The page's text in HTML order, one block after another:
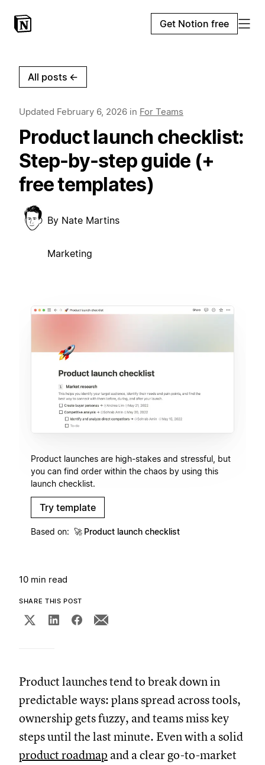
Get Notion free
All posts ←
Updated February 6, 2026 in For Teams
Product launch checklist:
Step-by-step guide (+
free templates)
By Nate Martins
Marketing
Product launches are high-stakes and stressful, but
you can find order within the chaos by using this
launch checklist.
Try template
Based on: 🚀 Product launch checklist
10 min read
SHARE THIS POST
Product launches tend to break down in
predictable ways: plans spread across tools,
ownership gets fuzzy, and teams miss key
steps until the last minute. Even with a solid
product roadmap and a clear go-to-market